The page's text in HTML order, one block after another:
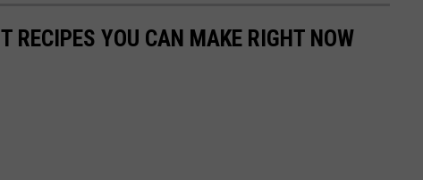
RECIPES YOU CAN MAKE RIGHT NOW